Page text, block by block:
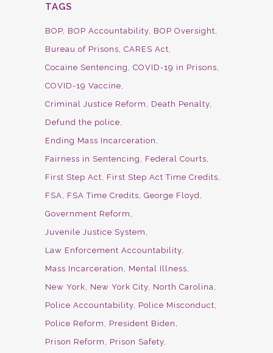
TAGS
BOP BOP Accountability BOP Oversight
Bureau of Prisons CARES Act
Cocaine Sentencing
COVID-19 in Prisons
COVID-19 Vaccine
Criminal Justice Reform
Death Penalty
Defund the police
Ending Mass Incarceration
Fairness in Sentencing
Federal Courts
First Step Act
First Step Act Time Credits
FSA
FSA Time Credits George Floyd
Government Reform
Juvenile Justice System
Law Enforcement Accountability
Mass Incarceration
Mental Illness
New York
New York City North Carolina
Police Accountability Police Misconduct
Police Reform
President Biden
Prison Reform
Prison Safety